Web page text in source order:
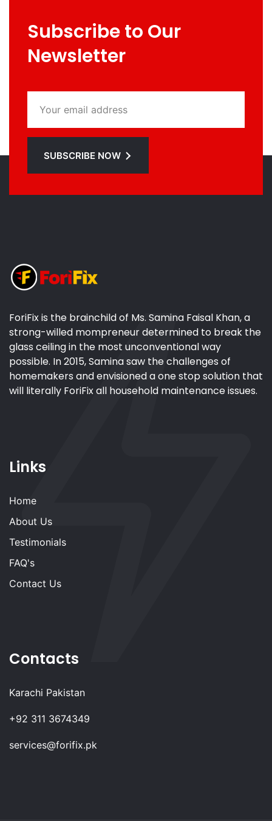
Subscribe to Our
Newsletter
SUBSCRIBE NOW
ForiFix is the brainchild of Ms. Samina Faisal Khan, a
strong-willed mompreneur determined to break the
glass ceiling in the most unconventional way
possible. In 2015, Samina saw the challenges of
homemakers and envisioned a one stop solution that
will literally ForiFix all household maintenance issues.
Links
Home
About Us
Testimonials
FAQ's
Contact Us
Contacts
Karachi Pakistan
+92 311 3674349
services@forifix.pk